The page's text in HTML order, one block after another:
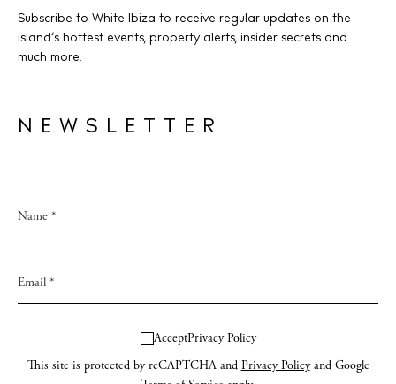
Subscribe to White Ibiza to receive regular updates on the
island’s hottest events, property alerts, insider secrets and
much more.
NEWSLETTER
AcceptPrivacy Policy
This site is protected by reCAPTCHA and Privacy Policyand Google